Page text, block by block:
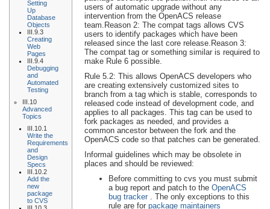
Setting
Up
Database
Objects
III.9.3
Creating
Web
Pages
III.9.4
Debugging
and
Automated
Testing
III.10
Advanced
Topics
III.10.1
Write the
Requirements
and
Design
Specs
III.10.2
Add the
new
package
to CVS
users of automatic upgrade without any
intervention from the OpenACS release
team.Reason 2: The compat tags allows CVS
users to identify packages which have been
released since the last core release.Reason 3:
The compat tag or something similar is required to
make Rule 6 possible.
Rule 5.2: This allows OpenACS developers who
are creating extensively customized sites to
branch from a tag which is stable, corresponds to
released code instead of development code, and
applies to all packages. This tag can be used to
fork packages as needed, and provides a
common ancestor between the fork and the
OpenACS code so that patches can be generated.
Informal guidelines which may be obsolete in
places and should be reviewed:
Before committing to cvs you must submit
a bug report and patch to theOpenACS
bug tracker
. The only exceptions to this
rule are forpackage maintainers